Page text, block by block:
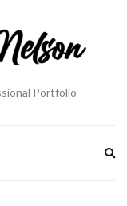
Portfolio